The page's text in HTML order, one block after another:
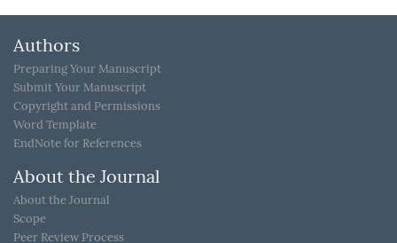
Authors
Preparing Your Manuscript
Submit Your Manuscript
Copyright and Permissions
Word Template
EndNote for References
About the Journal
About the Journal
Scope
Peer Review Process